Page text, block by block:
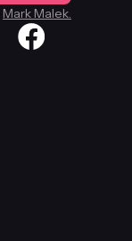
Mark Malek.